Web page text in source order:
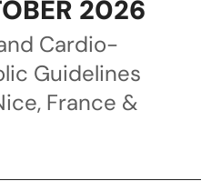
2026
Cardio-
Guidelines
France &